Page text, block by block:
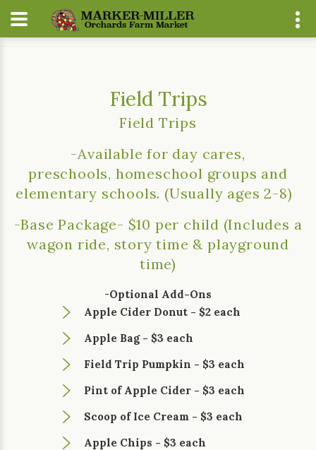
Home About Events
Field Trips
Field Trips
-Available for day cares,
preschools, homeschool groups and
elementary schools. (Usually ages 2-8)
-Base Package- $10 per child (Includes a
wagon ride, story time & playground
time)
-Optional Add-Ons
Apple Cider Donut - $2 each
Apple Bag - $3 each
Field Trip Pumpkin - $3 each
Pint of Apple Cider - $3 each
Scoop of Ice Cream - $3 each
Apple Chips - $3 each